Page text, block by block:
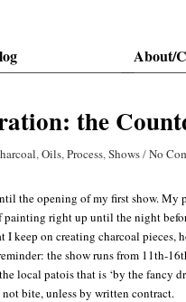
About/
the
,Oils,Process,Shows/No
the opening of my first show. My
right up until the night
I keep on creating charcoal pieces,
the show runs from 11th-
local patois that is ‘by the fancy
bite, unless by written contract.